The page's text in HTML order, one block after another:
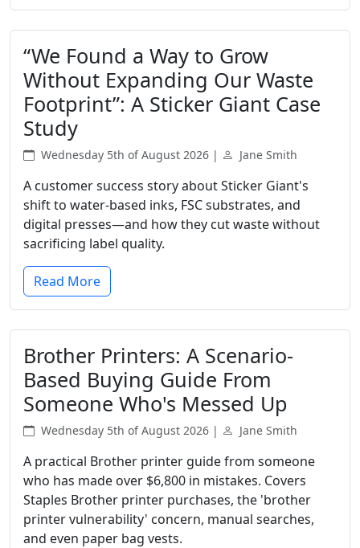
“We Found a Way to Grow
Without Expanding Our Waste
Footprint”: A Sticker Giant Case
Study
Wednesday 5th of August 2026 | Jane Smith
A customer success story about Sticker Giant's
shift to water-based inks, FSC substrates, and
digital presses—and how they cut waste without
sacrificing label quality.
Read More
Brother Printers: A Scenario-
Based Buying Guide From
Someone Who's Messed Up
Wednesday 5th of August 2026 | Jane Smith
A practical Brother printer guide from someone
who has made over $6,800 in mistakes. Covers
Staples Brother printer purchases, the 'brother
printer vulnerability' concern, manual searches,
and even paper bag vests.